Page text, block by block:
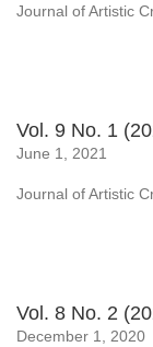
Journal of Artistic
Vol. 9 No. 1
June 1, 2021
Journal of Artistic
Vol. 8 No. 2
December 1, 2020